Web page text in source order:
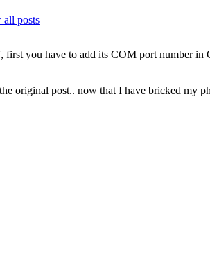
all posts
first you have to add its COM port number in
original post.. now that I have bricked my